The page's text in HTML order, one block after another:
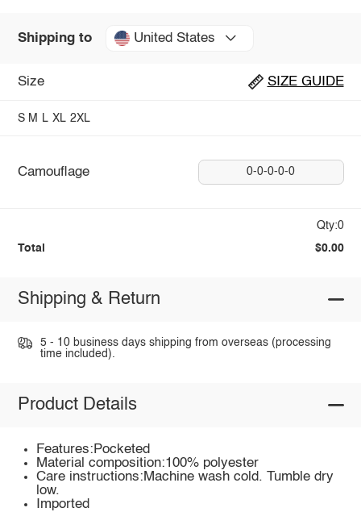
Shipping to United States
Size SIZE GUIDE
S M L XL 2XL
Camouflage 0-0-0-0-0
Qty:0
Total $0.00
Shipping & Return
5 - 10 business days shipping from overseas (processing
time included).
Product Details
Features:Pocketed
Material composition:100% polyester
Care instructions:Machine wash cold. Tumble dry
low.
Imported